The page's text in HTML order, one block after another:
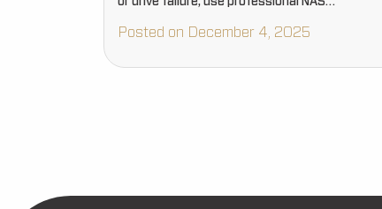
Posted on December 4, 2025